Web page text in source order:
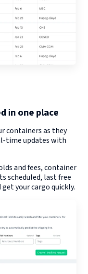
in one place
containers as they
time updates with
and fees, container
scheduled, last free
get your cargo quickly.